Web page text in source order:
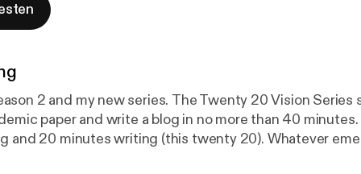
new series. The Twenty 20 Vision Series sees me
paper and write a blog in no more than 40
and 20 minutes writing (this twenty 20). Whatever